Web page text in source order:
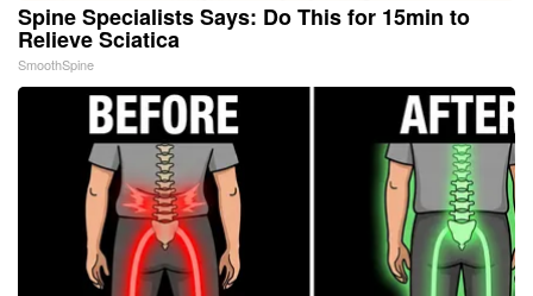
Spine Specialists Says: Do This for 15min to
Relieve Sciatica
SmoothSpine